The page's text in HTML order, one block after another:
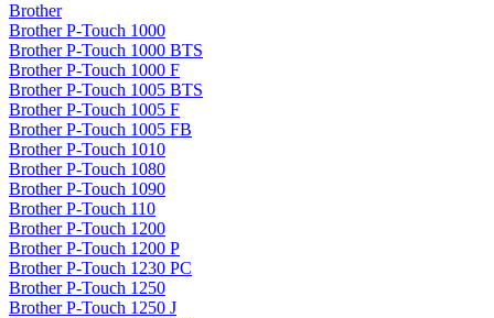
Brother
Brother P-Touch 1000
Brother P-Touch 1000 BTS
Brother P-Touch 1000 F
Brother P-Touch 1005 BTS
Brother P-Touch 1005 F
Brother P-Touch 1005 FB
Brother P-Touch 1010
Brother P-Touch 1080
Brother P-Touch 1090
Brother P-Touch 110
Brother P-Touch 1200
Brother P-Touch 1200 P
Brother P-Touch 1230 PC
Brother P-Touch 1250
Brother P-Touch 1250 J